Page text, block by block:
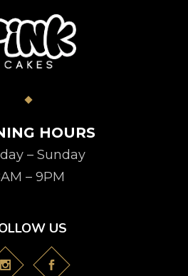
HOURS
– Sunday
– 9PM
US